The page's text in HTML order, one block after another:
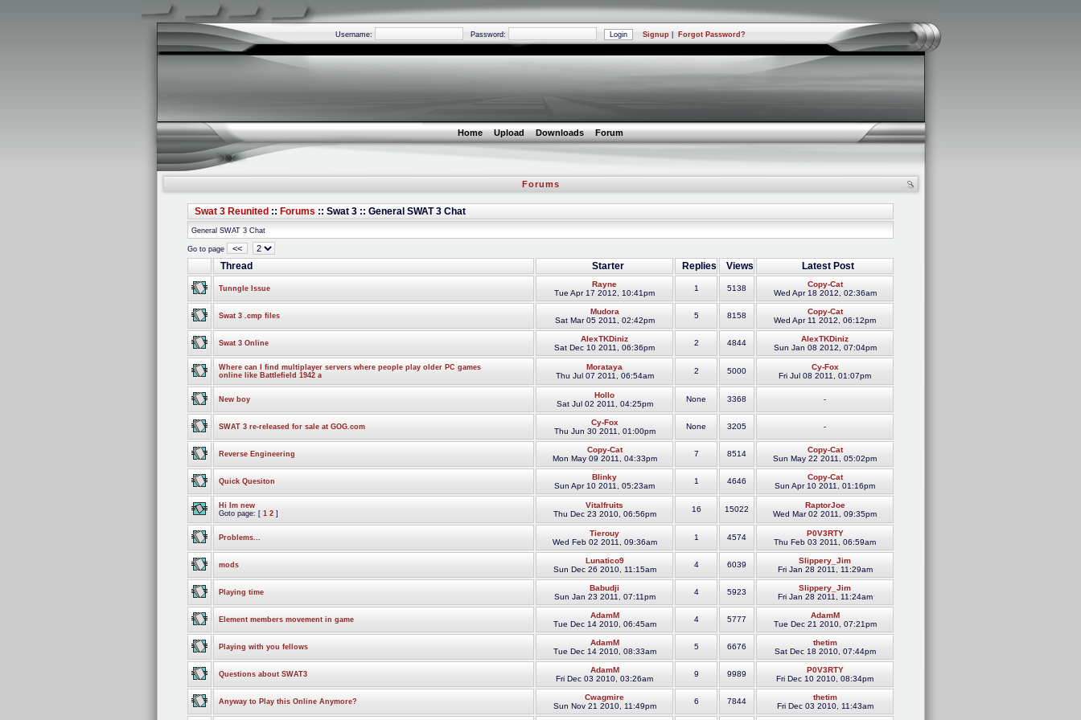
Username: Password: Signup Forgot Password?
Home Upload Downloads Forum
Forums
Swat 3 Reunited :: Forums :: Swat 3 :: General SWAT 3 Chat
General SWAT 3 Chat
Go to page <<
Thread Starter Replies Views Latest Post
Tunngle Issue
Rayne
Tue Apr 17 2012, 10:41pm
1 5138
Copy-Cat
Wed Apr 18 2012, 02:36am
Swat 3 .cmp files
Mudora
Sat Mar 05 2011, 02:42pm
5 8158
Copy-Cat
Wed Apr 11 2012, 06:12pm
Swat 3 Online
AlexTKDiniz
Sat Dec 10 2011, 06:36pm
2 4844
AlexTKDiniz
Sun Jan 08 2012, 07:04pm
Where can I find multiplayer servers where people play older PC games
online like Battlefield 1942 a
Morataya
Thu Jul 07 2011, 06:54am
2 5000
Cy-Fox
Fri Jul 08 2011, 01:07pm
New boy
Hollo
Sat Jul 02 2011, 04:25pm
None 3368 -
SWAT 3 re-released for sale at GOG.com
Cy-Fox
Thu Jun 30 2011, 01:00pm
None 3205 -
Reverse Engineering
Copy-Cat
Mon May 09 2011, 04:33pm
7 8514
Copy-Cat
Sun May 22 2011, 05:02pm
Quick Quesiton
Blinky
Sun Apr 10 2011, 05:23am
1 4646
Copy-Cat
Sun Apr 10 2011, 01:16pm
Hi Im new
Goto page: [ 1 2 ]
Vitalfruits
Thu Dec 23 2010, 06:56pm
16 15022
RaptorJoe
Wed Mar 02 2011, 09:35pm
Problems...
Tierouy
Wed Feb 02 2011, 09:36am
1 4574
P0V3RTY
Thu Feb 03 2011, 06:59am
mods
Lunatico9
Sun Dec 26 2010, 11:15am
4 6039
Slippery_Jim
Fri Jan 28 2011, 11:29am
Playing time
Babudji
Sun Jan 23 2011, 07:11pm
4 5923
Slippery_Jim
Fri Jan 28 2011, 11:24am
Element members movement in game
AdamM
Tue Dec 14 2010, 06:45am
4 5777
AdamM
Tue Dec 21 2010, 07:21pm
Playing with you fellows
AdamM
Tue Dec 14 2010, 08:33am
5 6676
thetim
Sat Dec 18 2010, 07:44pm
Questions about SWAT3
AdamM
Fri Dec 03 2010, 03:26am
9 9989
P0V3RTY
Fri Dec 10 2010, 08:34pm
Anyway to Play this Online Anymore?
Cwagmire
Sun Nov 21 2010, 11:49pm
6 7844
thetim
Fri Dec 03 2010, 11:43am